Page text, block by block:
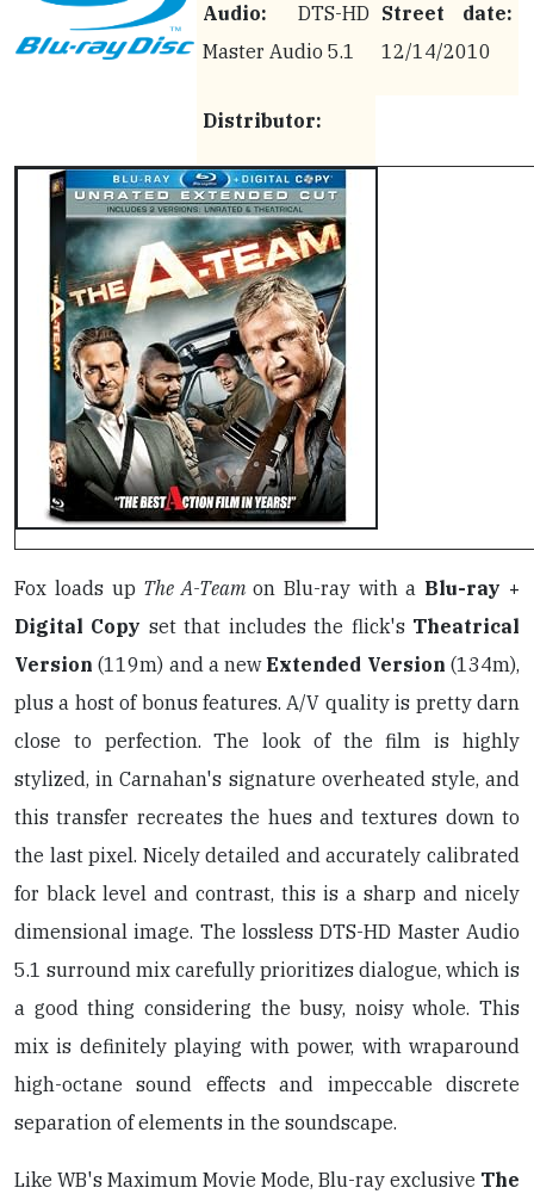
Audio: DTS-HD
Master Audio 5.1
Street date:
12/14/2010
Distributor:
Fox loads up The A-Teamon Blu-ray with a Blu-ray +
Digital Copy set that includes the flick's Theatrical
Version(119m) and a newExtended Version(134m),
plus a host of bonus features. A/V quality is pretty darn
close to perfection. The look of the film is highly
stylized, in Carnahan's signature overheated style, and
this transfer recreates the hues and textures down to
the last pixel. Nicely detailed and accurately calibrated
for black level and contrast, this is a sharp and nicely
dimensional image. The lossless DTS-HD Master Audio
5.1 surround mix carefully prioritizes dialogue, which is
a good thing considering the busy, noisy whole. This
mix is definitely playing with power, with wraparound
high-octane sound effects and impeccable discrete
separation of elements in the soundscape.
Like WB's Maximum Movie Mode, Blu-ray exclusive The